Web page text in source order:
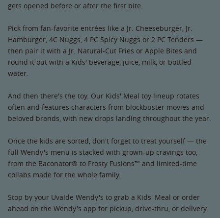
gets opened before or after the first bite.
Pick from fan-favorite entrées like a Jr. Cheeseburger, Jr.
Hamburger, 4C Nuggs, 4 PC Spicy Nuggs or 2 PC Tenders —
then pair it with a Jr. Natural-Cut Fries or Apple Bites and
round it out with a Kids' beverage, juice, milk, or bottled
water.
And then there's the toy. Our Kids' Meal toy lineup rotates
often and features characters from blockbuster movies and
beloved brands, with new drops landing throughout the year.
Once the kids are sorted, don't forget to treat yourself — the
full Wendy's menu is stacked with grown-up cravings too,
from the Baconator® to Frosty Fusions™ and limited-time
collabs made for the whole family.
Stop by your Uvalde Wendy's to grab a Kids' Meal or order
ahead on the Wendy's app for pickup, drive-thru, or delivery.